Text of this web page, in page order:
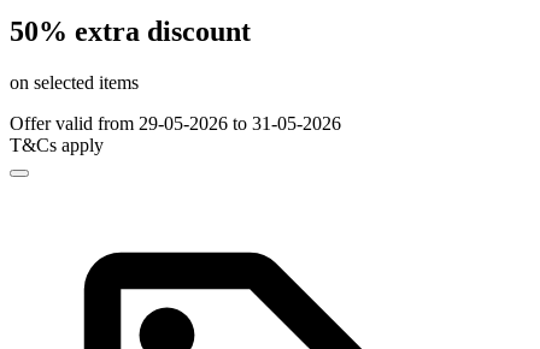
50% extra discount
on selected items
Offer valid from 29-05-2026 to 31-05-2026
T&Cs apply